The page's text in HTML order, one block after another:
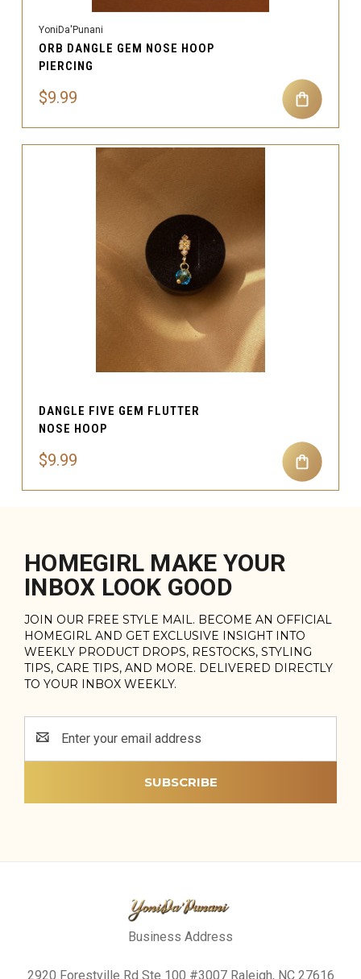
YoniDa'Punani
ORB DANGLE GEM NOSE HOOP
PIERCING
$9.99
DANGLE FIVE GEM FLUTTER
NOSE HOOP
$9.99
HOMEGIRL MAKE YOUR
INBOX LOOK GOOD
JOIN OUR FREE STYLE MAIL. BECOME AN OFFICIAL
HOMEGIRL AND GET EXCLUSIVE INSIGHT INTO
WEEKLY PRODUCT DROPS, RESTOCKS, STYLING
TIPS, CARE TIPS, AND MORE. DELIVERED DIRECTLY
TO YOUR INBOX WEEKLY.
Address
Business Address
2920 Forestville Rd Ste 100 #3007 Raleigh, NC 27616